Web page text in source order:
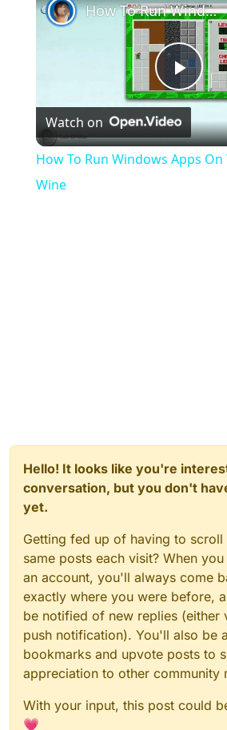
Play
How To Run Windows Apps On Your Mac With Wine
Watch on
How To Run Windows Apps
Wine
Hello! It looks like you're
conversation, but you don't
yet.
Getting fed up of having to scroll
same posts each visit? When
an account, you'll always come
exactly where you were before,
be notified of new replies (either
push notification). You'll also be
bookmarks and upvote posts to
appreciation to other community
With your input, this post could
💗